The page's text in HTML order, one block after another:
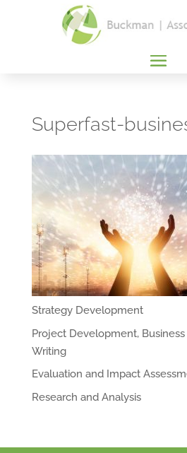
Superfast-
Strategy Development
Project Development,
Writing
Evaluation and Impact
Research and Analysis